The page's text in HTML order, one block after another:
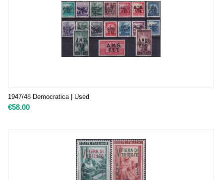
1947/48 Democratica | Used
€58.00